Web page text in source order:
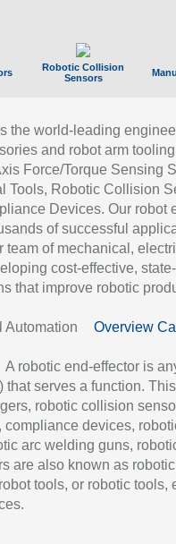
Robotic Collision
Sensors
the world-leading
and robot arm
Force/Torque Sensing
Tools, Robotic Collision
Devices. Our robot
of successful
of mechanical,
cost-effective,
that improve robotic
Automation Overview
A robotic end-effector is
that serves a function.
robotic collision
devices,
arc welding guns,
are also known as robotic
tools, or robotic tools,